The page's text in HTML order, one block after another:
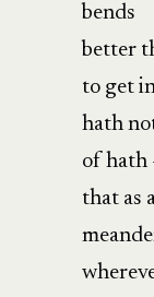
bends
better
to get
hath
of hath
that as